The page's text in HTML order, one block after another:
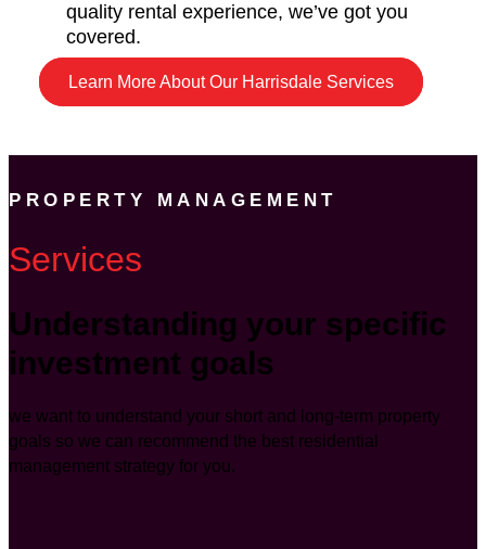
quality rental experience, we’ve got you
covered.
Learn More About Our Harrisdale Services
PROPERTY MANAGEMENT
Services
Understanding your specific
investment goals
we want to understand your short and long-term property
goals so we can recommend the best residential
management strategy for you.